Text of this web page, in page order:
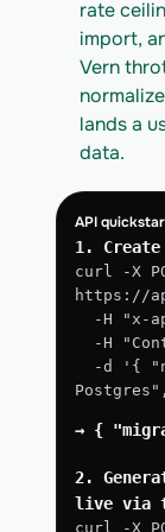
rate
import,
Vern
lands a
data.
API
1.
curl -X
https://
-H
-H
→ {
2.
live via
curl -X